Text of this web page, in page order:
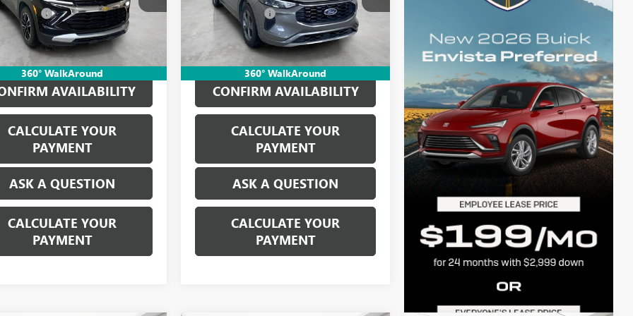
360° WalkAround
mi Ext.
Fees: +$314
Price: $21,613
AVAILABILITY
CALCULATE YOUR
PAYMENT
ASK A QUESTION
CALCULATE YOUR
PAYMENT
360° WalkAround
59,372 mi
Doc + CVR Fees: +$314
Everyone’s Price: $19,834
CONFIRM AVAILABILITY
CALCULATE YOUR
PAYMENT
ASK A QUESTION
CALCULATE YOUR
PAYMENT